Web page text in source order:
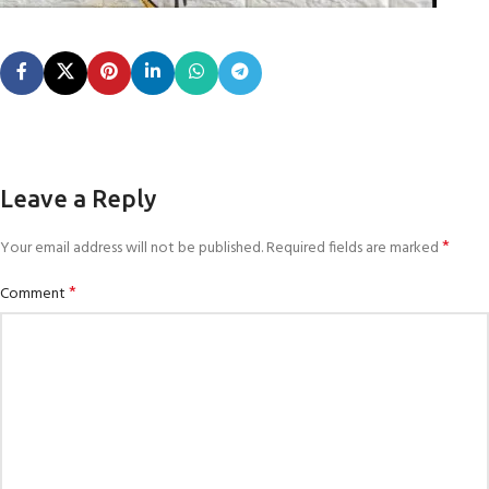
Leave a Reply
Your email address will not be published.Required fields are marked*
Comment*